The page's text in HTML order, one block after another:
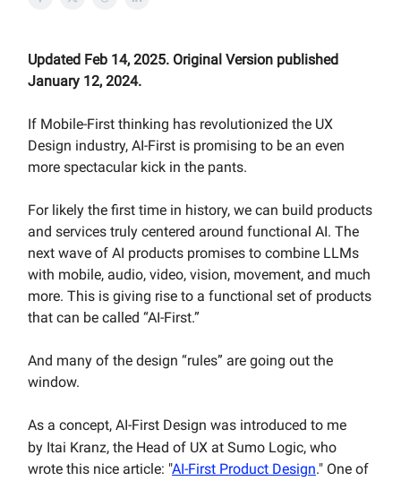
Updated Feb 14, 2025. Original Version published
January 12, 2024.
If Mobile-First thinking has revolutionized the UX
Design industry, AI-First is promising to be an even
more spectacular kick in the pants.
For likely the first time in history, we can build products
and services truly centered around functional AI. The
next wave of AI products promises to combine LLMs
with mobile, audio, video, vision, movement, and much
more. This is giving rise to a functional set of products
that can be called “AI-First.”
And many of the design “rules” are going out the
window.
As a concept, AI-First Design was introduced to me
by Itai Kranz, the Head of UX at Sumo Logic, who
wrote this nice article: "AI-First Product Design." One of